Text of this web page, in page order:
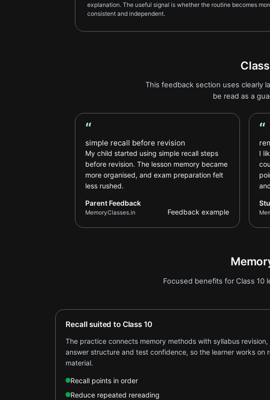
explanation. The useful signal is whether the routine becomes
consistent and independent.
This feedback section uses clearly
be read as a
Parent Feedback review
“
simple recall before revision
My child started using simple recall steps
before revision. The lesson memory became
more organised, and exam preparation felt
less rushed.
Parent Feedback
MemoryClasses.in Feedback example
“
I
Focused benefits for Class 10
Recall suited to Class 10
The practice connects memory methods with syllabus revision,
answer structure and test confidence, so the learner works on
material.
Recall points in order
Reduce repeated rereading